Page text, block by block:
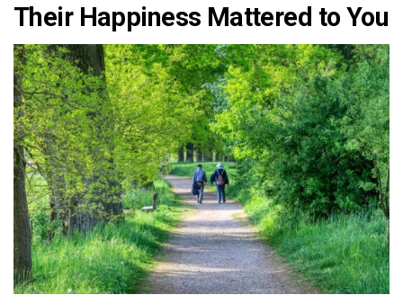
Their Happiness Mattered to You